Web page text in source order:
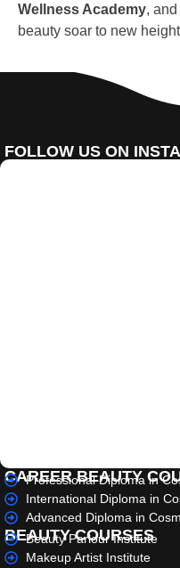
Wellness Academy,
beauty soar to new
FOLLOW US ON
CAREER BEAUTY
Professional Diploma in
International Diploma in
Advanced Diploma in
BEAUTY COURSES
Beauty Parlour Institute
Makeup Artist Institute